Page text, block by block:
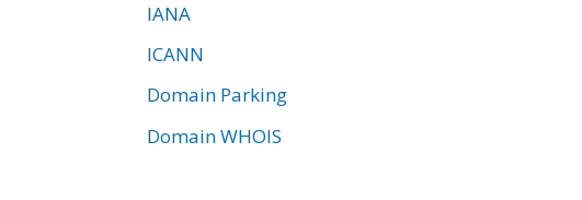
IANA
ICANN
Domain Parking
Domain WHOIS